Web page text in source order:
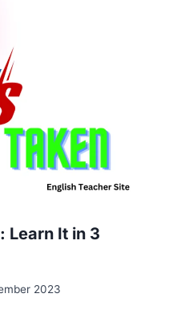
Learn It in 3
2023